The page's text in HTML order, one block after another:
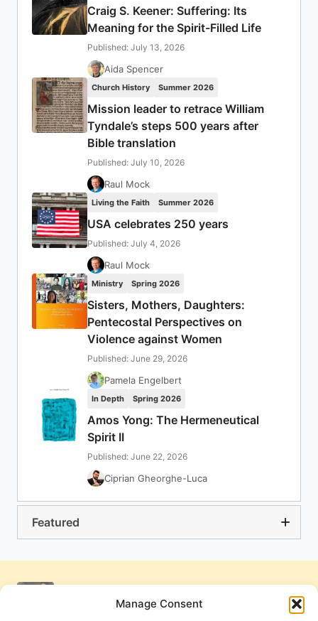
Manage Consent
Craig S. Keener: Suffering: Its
Meaning for the Spirit-Filled Life
Published: July 13, 2026
Aida Spencer
Church History Summer 2026
Mission leader to retrace William
Tyndale’s steps 500 years after
Bible translation
Published: July 10, 2026
Raul Mock
Living the Faith Summer 2026
USA celebrates 250 years
Published: July 4, 2026
Raul Mock
Ministry Spring 2026
Sisters, Mothers, Daughters:
Pentecostal Perspectives on
Violence against Women
Published: June 29, 2026
Pamela Engelbert
In Depth Spring 2026
Amos Yong: The Hermeneutical
Spirit II
Published: June 22, 2026
Ciprian Gheorghe-Luca
Featured